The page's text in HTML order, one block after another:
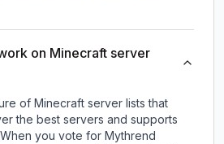
on Minecraft server
of Minecraft server lists that
the best servers and supports
you vote for Mythrend